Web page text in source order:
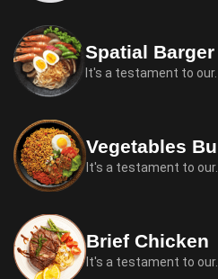
Spatial Barger
It's a testament to our.
Vegetables
It's a testament to our.
Brief Chicken
It's a testament to our.